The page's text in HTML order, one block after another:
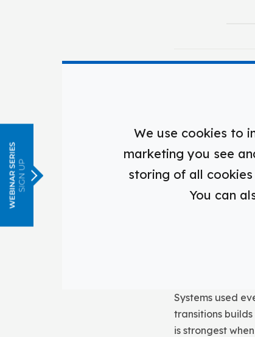
Core
Mechanism 1
Unified
When bells,
students do not
Systems used
transitions
is strongest
We use cookies to
marketing you see
storing of all cookies
You can